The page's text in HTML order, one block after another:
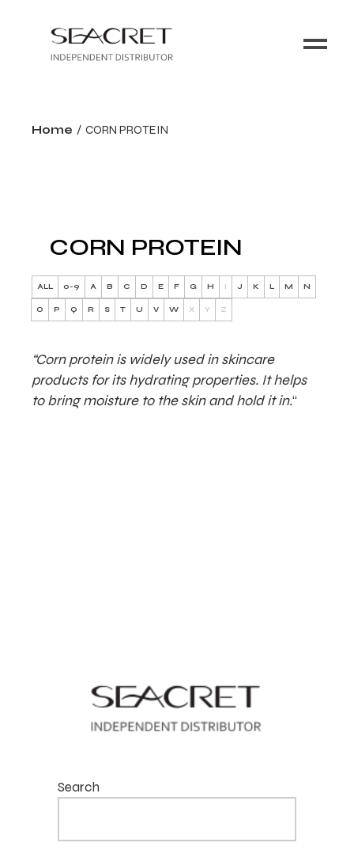
Home CORN PROTEIN
CORN PROTEIN
ALL 0-9 A B C D E F G H I J K L M N
O P Q R S T U V W X Y Z
“Corn protein is widely used in skincare
products for its hydrating properties. It helps
to bring moisture to the skin and hold it in.“
Search